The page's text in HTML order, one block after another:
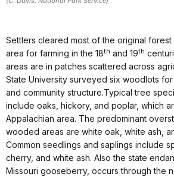
Settlers cleared most of the original
area for farming in the 18th and 19th
areas are in patches scattered across
State University surveyed six woodlots
and community structure.Typical tree
include oaks, hickory, and poplar, which
Appalachian area. The predominant
wooded areas are white oak, white ash,
Common seedlings and saplings include
cherry, and white ash. Also the state
Missouri gooseberry, occurs through the